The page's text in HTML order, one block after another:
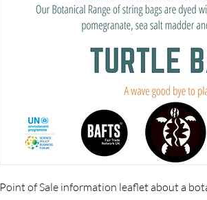
Point of Sale information leaflet about a